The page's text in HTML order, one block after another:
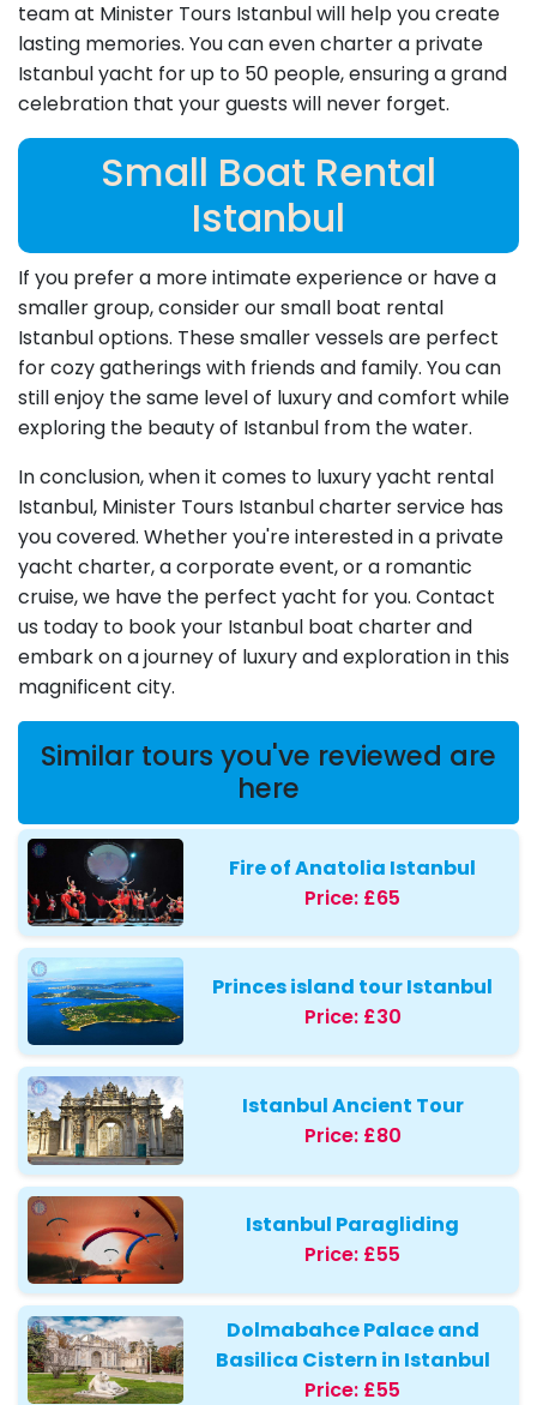
team at Minister Tours Istanbul will help you create
lasting memories. You can even charter a private
Istanbul yacht for up to 50 people, ensuring a grand
celebration that your guests will never forget.
Small Boat Rental
Istanbul
If you prefer a more intimate experience or have a
smaller group, consider our small boat rental
Istanbul options. These smaller vessels are perfect
for cozy gatherings with friends and family. You can
still enjoy the same level of luxury and comfort while
exploring the beauty of Istanbul from the water.
In conclusion, when it comes to luxury yacht rental
Istanbul, Minister Tours Istanbul charter service has
you covered. Whether you're interested in a private
yacht charter, a corporate event, or a romantic
cruise, we have the perfect yacht for you. Contact
us today to book your Istanbul boat charter and
embark on a journey of luxury and exploration in this
magnificent city.
Similar tours you've reviewed are
here
Fire of Anatolia Istanbul
Price: £65
Princes island tour Istanbul
Price: £30
Istanbul Ancient Tour
Price: £80
Istanbul Paragliding
Price: £55
Dolmabahce Palace and
Basilica Cistern in Istanbul
Price: £55